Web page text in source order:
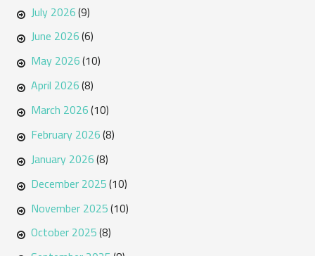
July 2026(9)
June 2026(6)
May 2026(10)
April 2026(8)
March 2026(10)
February 2026(8)
January 2026(8)
December 2025(10)
November 2025(10)
October 2025(8)